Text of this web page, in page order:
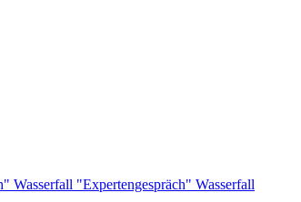
"Expertengespräch" Wasserfall